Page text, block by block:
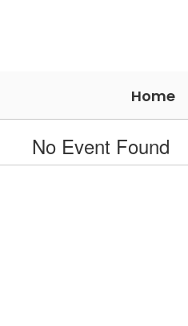
Home
No Event Found